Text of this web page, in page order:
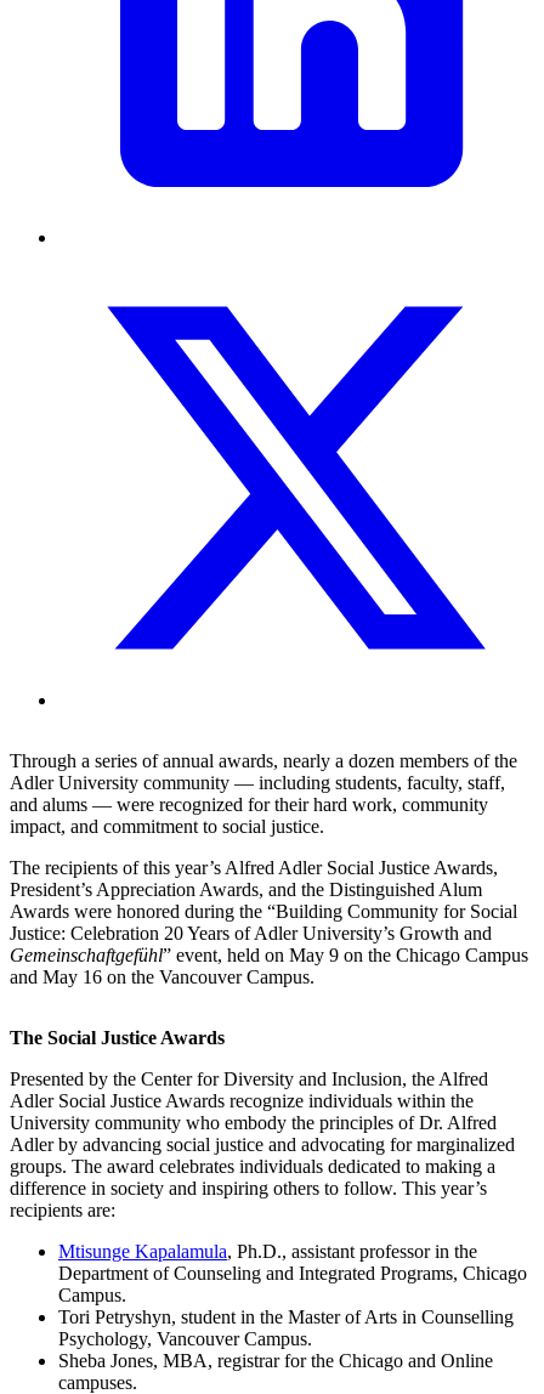
Through a series of annual awards, nearly a dozen members of the
Adler University community — including students, faculty, staff,
and alums — were recognized for their hard work, community
impact, and commitment to social justice.
The recipients of this year’s Alfred Adler Social Justice Awards,
President’s Appreciation Awards, and the Distinguished Alum
Awards were honored during the “Building Community for Social
Justice: Celebration 20 Years of Adler University’s Growth and
Gemeinschaftgefühl” event, held on May 9 on the Chicago Campus
and May 16 on the Vancouver Campus.
The Social Justice Awards
Presented by the Center for Diversity and Inclusion, the Alfred
Adler Social Justice Awards recognize individuals within the
University community who embody the principles of Dr. Alfred
Adler by advancing social justice and advocating for marginalized
groups. The award celebrates individuals dedicated to making a
difference in society and inspiring others to follow. This year’s
recipients are:
Mtisunge Kapalamula, Ph.D., assistant professor in the
Department of Counseling and Integrated Programs, Chicago
Campus.
Tori Petryshyn, student in the Master of Arts in Counselling
Psychology, Vancouver Campus.
Sheba Jones, MBA, registrar for the Chicago and Online
campuses.